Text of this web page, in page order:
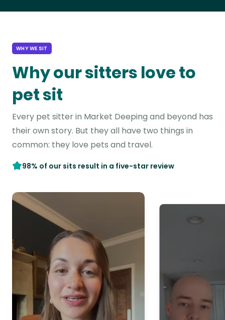
WHY WE SIT
Why our sitters love to
pet sit
Every pet sitter in Market Deeping and beyond has
their own story. But they all have two things in
common: they love pets and travel.
98% of our sits result in a five-star review